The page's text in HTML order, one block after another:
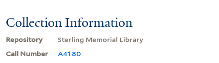
Collection Information
Repository
Sterling Memorial Library
Call Number
A41 80